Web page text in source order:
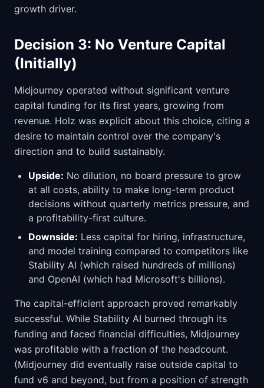
growth driver.
Decision 3: No Venture Capital
(Initially)
Midjourney operated without significant venture
capital funding for its first years, growing from
revenue. Holz was explicit about this choice, citing a
desire to maintain control over the company's
direction and to build sustainably.
Upside: No dilution, no board pressure to grow
at all costs, ability to make long-term product
decisions without quarterly metrics pressure, and
a profitability-first culture.
Downside: Less capital for hiring, infrastructure,
and model training compared to competitors like
Stability AI (which raised hundreds of millions)
and OpenAI (which had Microsoft's billions).
The capital-efficient approach proved remarkably
successful. While Stability AI burned through its
funding and faced financial difficulties, Midjourney
was profitable with a fraction of the headcount.
(Midjourney did eventually raise outside capital to
fund v6 and beyond, but from a position of strength